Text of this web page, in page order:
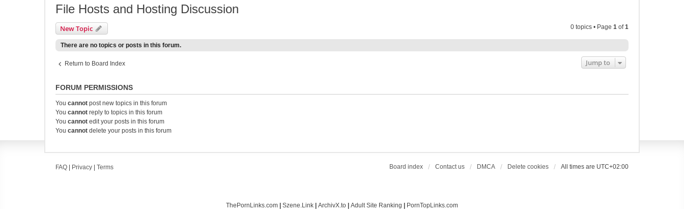
File Hosts and Hosting Discussion
New Topic 0 topics • Page 1 of1
There are no topics or posts in this forum.
Return to Board Index Jump to
FORUM PERMISSIONS
You cannot post new topics in this forum
You cannot reply to topics in this forum
You cannot edit your posts in this forum
You cannot delete your posts in this forum
Board index Contact us DMCA Delete cookies All times are UTC+02:00
FAQ Privacy Terms
ThePornLinks.com Szene.Link ArchivX.to Adult Site Ranking PornTopLinks.com